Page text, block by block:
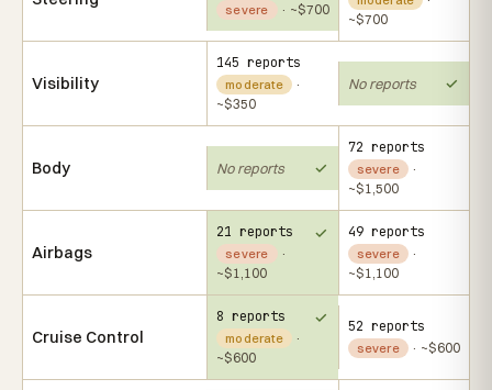
severe · ~$700
~$700
Visibility
145 reports
moderate ·
~$350
No reports
Body No reports
72 reports
severe ·
~$1,500
Airbags
21 reports
severe
·
~$1,100
49 reports
severe ·
~$1,100
Cruise Control
8 reports
moderate
·
~$600
52 reports
severe · ~$600